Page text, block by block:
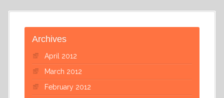
Archives
April 2012
March 2012
February 2012